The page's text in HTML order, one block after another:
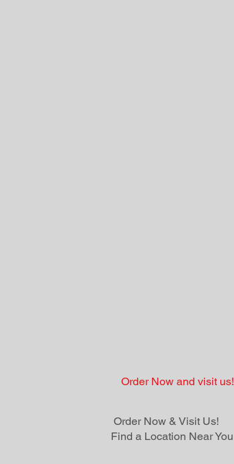
Order Now and visit us!
Order Now & Visit Us!
Find a Location Near You